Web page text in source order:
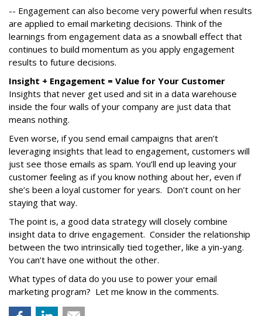
-- Engagement can also become very powerful when results
are applied to email marketing decisions. Think of the
learnings from engagement data as a snowball effect that
continues to build momentum as you apply engagement
results to future decisions.
Insight + Engagement = Value for Your Customer
Insights that never get used and sit in a data warehouse
inside the four walls of your company are just data that
means nothing.
Even worse, if you send email campaigns that aren’t
leveraging insights that lead to engagement, customers will
just see those emails as spam. You’ll end up leaving your
customer feeling as if you know nothing about her, even if
she’s been a loyal customer for years. Don’t count on her
staying that way.
The point is, a good data strategy will closely combine
insight data to drive engagement. Consider the relationship
between the two intrinsically tied together, like a yin-yang.
You can’t have one without the other.
What types of data do you use to power your email
marketing program? Let me know in the comments.